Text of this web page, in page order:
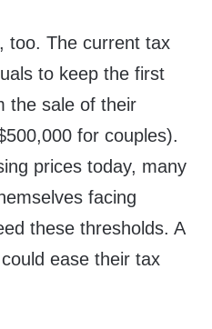
too. The current tax
to keep the first
the sale of their
for couples).
prices today, many
facing
these thresholds. A
ease their tax